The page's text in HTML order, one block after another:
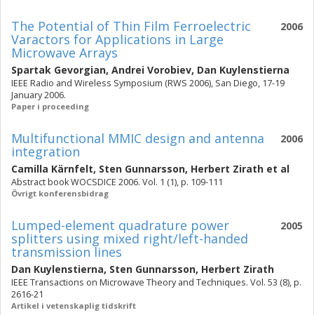
2006
The Potential of Thin Film Ferroelectric
Varactors for Applications in Large
Microwave Arrays
Spartak Gevorgian, Andrei Vorobiev, Dan Kuylenstierna
IEEE Radio and Wireless Symposium (RWS 2006), San Diego, 17-19
January 2006.
Paper i proceeding
2006
Multifunctional MMIC design and antenna
integration
Camilla Kärnfelt, Sten Gunnarsson, Herbert Zirath et al
Abstract book WOCSDICE 2006. Vol. 1 (1), p. 109-111
Övrigt konferensbidrag
2005
Lumped-element quadrature power
splitters using mixed right/left-handed
transmission lines
Dan Kuylenstierna, Sten Gunnarsson, Herbert Zirath
IEEE Transactions on Microwave Theory and Techniques. Vol. 53 (8), p.
2616-21
Artikel i vetenskaplig tidskrift